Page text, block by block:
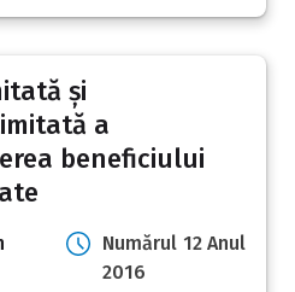
și
a
beneficiului
Numărul 12 Anul
2016